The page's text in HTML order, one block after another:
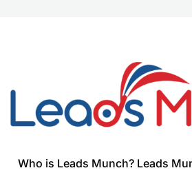
Who is Leads Munch? Leads